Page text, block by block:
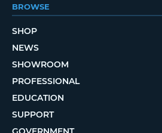
BROWSE
SHOP
NEWS
SHOWROOM
PROFESSIONAL
EDUCATION
SUPPORT